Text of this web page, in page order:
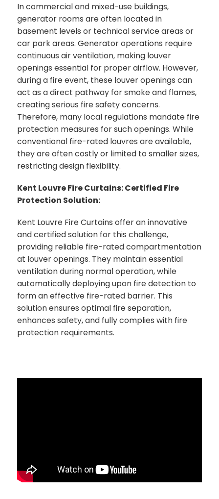
In commercial and mixed-use buildings,
generator rooms are often located in
basement levels or technical service areas or
car park areas. Generator operations require
continuous air ventilation, making louver
openings essential for proper airflow. However,
during a fire event, these louver openings can
act as a direct pathway for smoke and flames,
creating serious fire safety concerns.
Therefore, many local regulations mandate fire
protection measures for such openings. While
conventional fire-rated louvres are available,
they are often costly or limited to smaller sizes,
restricting design flexibility.
Kent Louvre Fire Curtains: Certified Fire
Protection Solution:
Kent Louvre Fire Curtains offer an innovative
and certified solution for this challenge,
providing reliable fire-rated compartmentation
at louver openings. They maintain essential
ventilation during normal operation, while
automatically deploying upon fire detection to
form an effective fire-rated barrier. This
solution ensures optimal fire separation,
enhances safety, and fully complies with fire
protection requirements.